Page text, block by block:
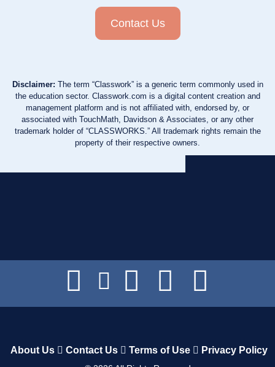
Contact Us
Disclaimer: The term “Classwork” is a generic term commonly used in
the education sector. Classwork.com is a digital content creation and
management platform and is not affiliated with, endorsed by, or
associated with TouchMath, Davidson & Associates, or any other
trademark holder of “CLASSWORKS.” All trademark rights remain the
property of their respective owners.
About Us Contact Us Terms of Use Privacy Policy